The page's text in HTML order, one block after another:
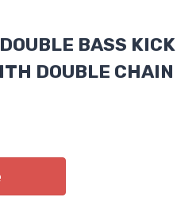
BASS KICK
DOUBLE CHAIN